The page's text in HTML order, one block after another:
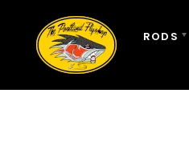
RODS